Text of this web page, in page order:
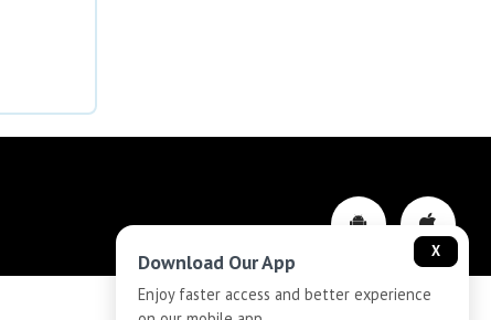
X
Download Our App
Enjoy faster access and better experience